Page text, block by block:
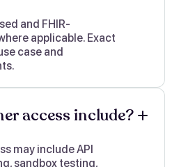
and FHIR-
applicable. Exact
case and
access include?
may include API
sandbox testing,